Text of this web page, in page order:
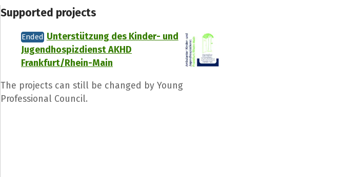
Supported projects
Ended Unterstützung des Kinder- und
Jugendhospizdienst AKHD
Frankfurt/Rhein-Main
The projects can still be changed by Young
Professional Council.